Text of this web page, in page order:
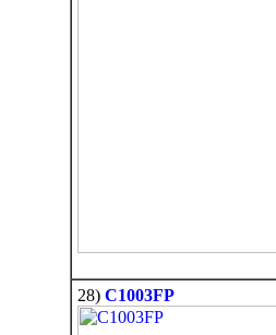
28) C1003FP